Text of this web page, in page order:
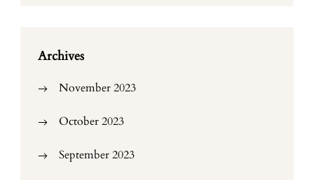
Archives
November 2023
October 2023
September 2023